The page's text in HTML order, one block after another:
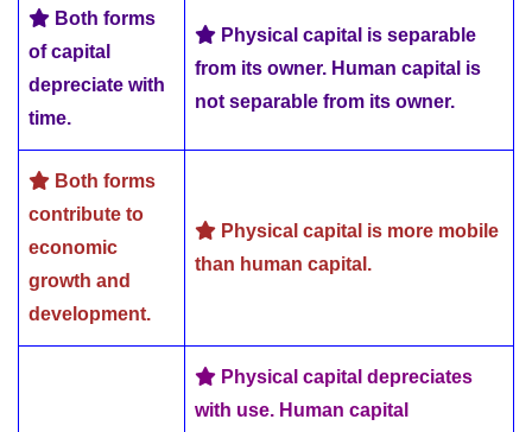
Both forms
of capital
depreciate with
time.
Physical capital is separable
from its owner. Human capital is
not separable from its owner.
Both forms
contribute to
economic
growth and
development.
Physical capital is more mobile
than human capital.
Physical capital depreciates
with use. Human capital